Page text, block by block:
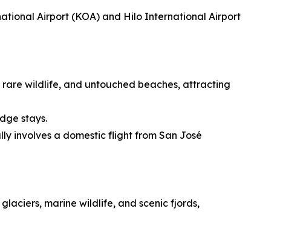
Airport (KOA) and Hilo International Airport
rare wildlife, and untouched beaches, attracting
stays.
involves a domestic flight from San José
marine wildlife, and scenic fjords,